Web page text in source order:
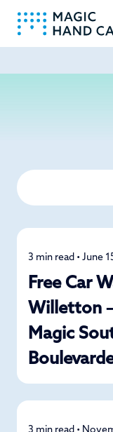
News
3 min read • June
Free Car
Willetton
Magic